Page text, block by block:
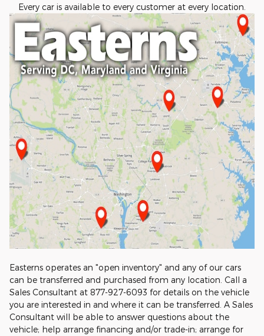
Every car is available to every customer at every location.
Easterns operates an "open inventory" and any of our cars
can be transferred and purchased from any location. Call a
Sales Consultant at 877-927-6093 for details on the vehicle
you are interested in and where it can be transferred. A Sales
Consultant will be able to answer questions about the
vehicle; help arrange financing and/or trade-in; arrange for